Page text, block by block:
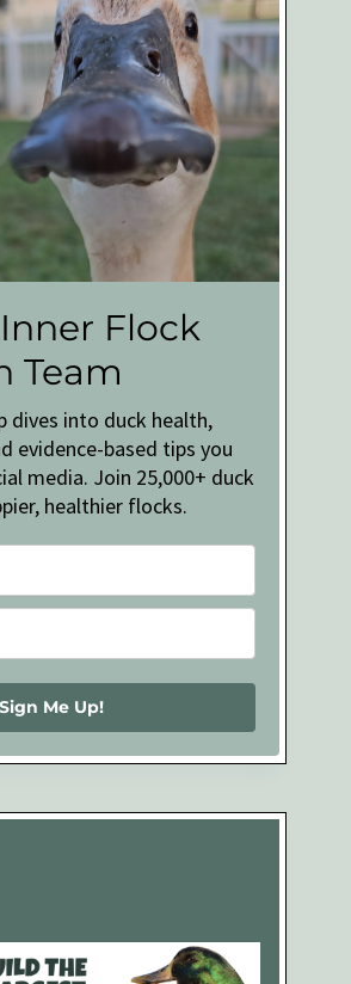
Flock
Team
dives into duck health,
evidence-based tips you
media. Join 25,000+ duck
healthier flocks.
Sign Me Up!